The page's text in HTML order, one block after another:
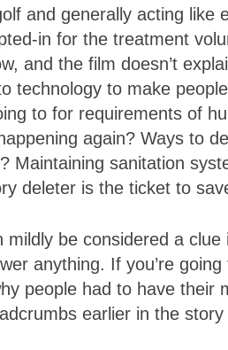
and generally acting like
in for the treatment
and the film doesn’t
to make
to for requirements of
again? Ways to
Maintaining sanitation
deleter is the ticket to
be considered a
anything. If you’re
people had to have their
earlier in the